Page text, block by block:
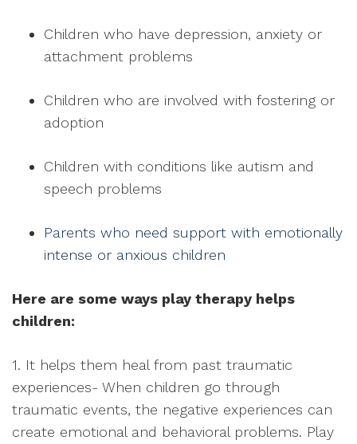
Children who have depression, anxiety or
attachment problems
Children who are involved with fostering or
adoption
Children with conditions like autism and
speech problems
Parents who need support with emotionally
intense or anxious children
Here are some ways play therapy helps
children:
1. It helps them heal from past traumatic
experiences- When children go through
traumatic events, the negative experiences can
create emotional and behavioral problems. Play